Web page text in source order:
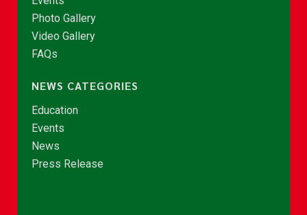
Photo Gallery
Video Gallery
FAQs
NEWS CATEGORIES
Education
Events
News
Press Release